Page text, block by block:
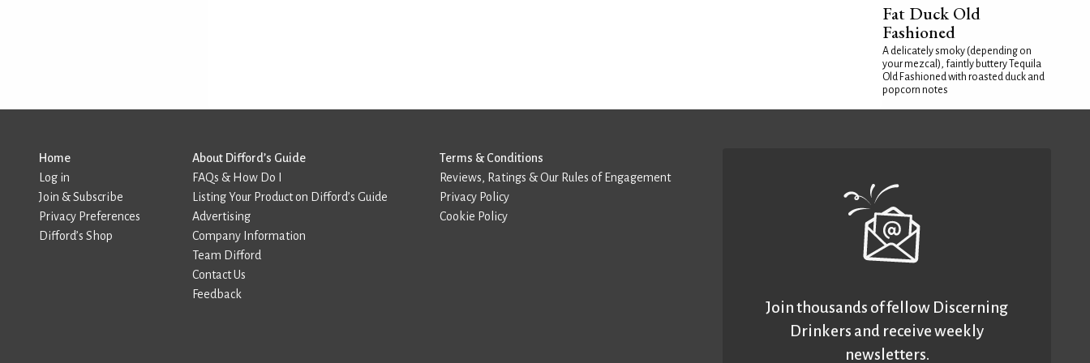
Fat Duck Old
Fashioned
A delicately smoky (depending on
your mezcal), faintly buttery Tequila
Old Fashioned with roasted duck and
popcorn notes
Home
Log in
Join & Subscribe
Privacy Preferences
Difford’s Shop
About Difford’s Guide
FAQs & How Do I
Listing Your Product on Difford’s Guide
Advertising
Company Information
Team Difford
Contact Us
Feedback
Terms & Conditions
Reviews, Ratings & Our Rules of Engagement
Privacy Policy
Cookie Policy
Join thousands of fellow Discerning
Drinkers and receive weekly
newsletters.